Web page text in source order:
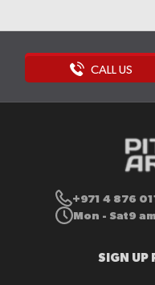
CALL US
+971 4 876
Mon - Sat9
SIGN UP